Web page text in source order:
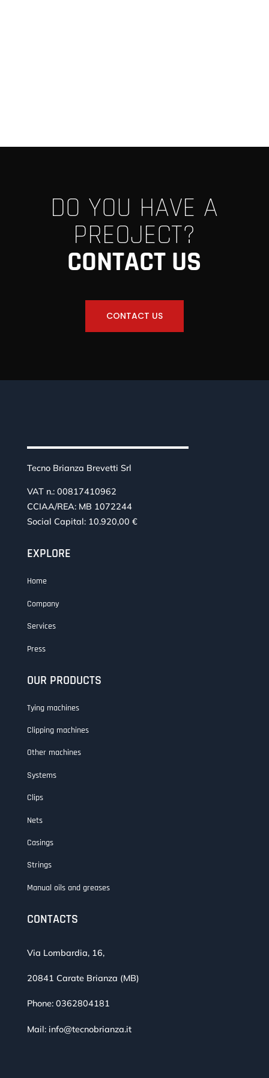
DO YOU HAVE A
PREOJECT?
CONTACT US
CONTACT US
Tecno Brianza Brevetti Srl
VAT n.: 00817410962
CCIAA/REA: MB 1072244
Social Capital: 10.920,00 €
EXPLORE
Home
Company
Services
Press
OUR PRODUCTS
Tying machines
Clipping machines
Other machines
Systems
Clips
Nets
Casings
Strings
Manual oils and greases
CONTACTS
Via Lombardia, 16,
20841 Carate Brianza (MB)
Phone: 0362804181
Mail: info@tecnobrianza.it